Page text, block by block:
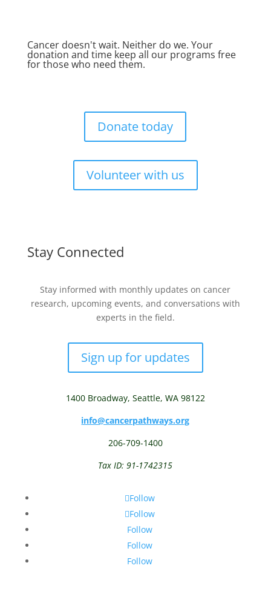
Cancer doesn't wait. Neither do we. Your
donation and time keep all our programs free
for those who need them.
Donate today
Volunteer with us
Stay Connected
Stay informed with monthly updates on cancer
research, upcoming events, and conversations with
experts in the field.
Sign up for updates
1400 Broadway, Seattle, WA 98122
info@cancerpathways.org
206-709-1400
Tax ID: 91-1742315
Follow
Follow
Follow
Follow
Follow